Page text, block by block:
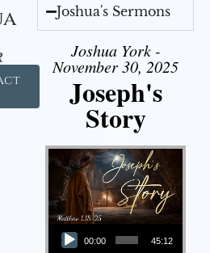
Joshua's Sermons
Joshua York -
November 30, 2025
Joseph's
Story
Audio Player
00:00 45:12